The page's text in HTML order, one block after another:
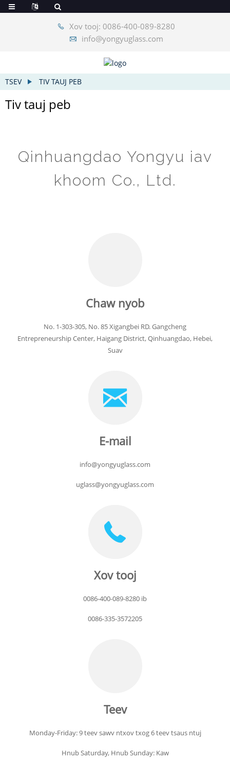
Xov tooj: 0086-400-089-8280
info@yongyuglass.com
TSEV TIV TAUJ PEB
Tiv tauj peb
Qinhuangdao Yongyu iav
khoom Co., Ltd.
Chaw nyob
No. 1-303-305, No. 85 Xigangbei RD. Gangcheng
Entrepreneurship Center, Haigang District, Qinhuangdao, Hebei,
Suav
E-mail
info@yongyuglass.com
uglass@yongyuglass.com
Xov tooj
0086-400-089-8280 ib
0086-335-3572205
Teev
Monday-Friday: 9 teev sawv ntxov txog 6 teev tsaus ntuj
Hnub Saturday, Hnub Sunday: Kaw